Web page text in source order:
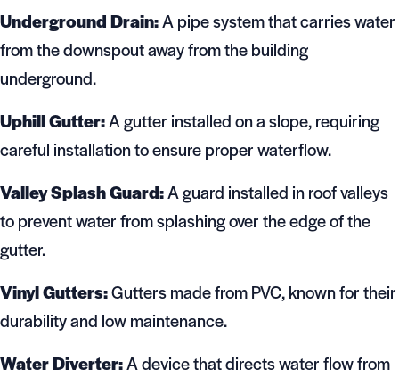
Underground Drain:A pipe system that carries water
from the downspout away from the building
underground.
Uphill Gutter:A gutter installed on a slope, requiring
careful installation to ensure proper waterflow.
Valley Splash Guard:A guard installed in roof valleys
to prevent water from splashing over the edge of the
gutter.
Vinyl Gutters:Gutters made from PVC, known for their
durability and low maintenance.
Water Diverter:A device that directs water flow from